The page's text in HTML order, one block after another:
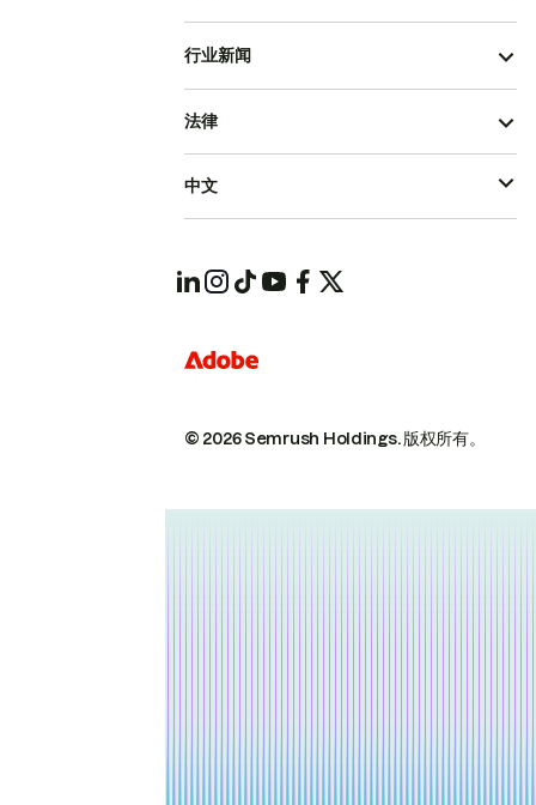
行业新闻
© 2026 Semrush Holdings.版权所有。
法律
中文